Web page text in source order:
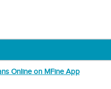
Online on MFine App